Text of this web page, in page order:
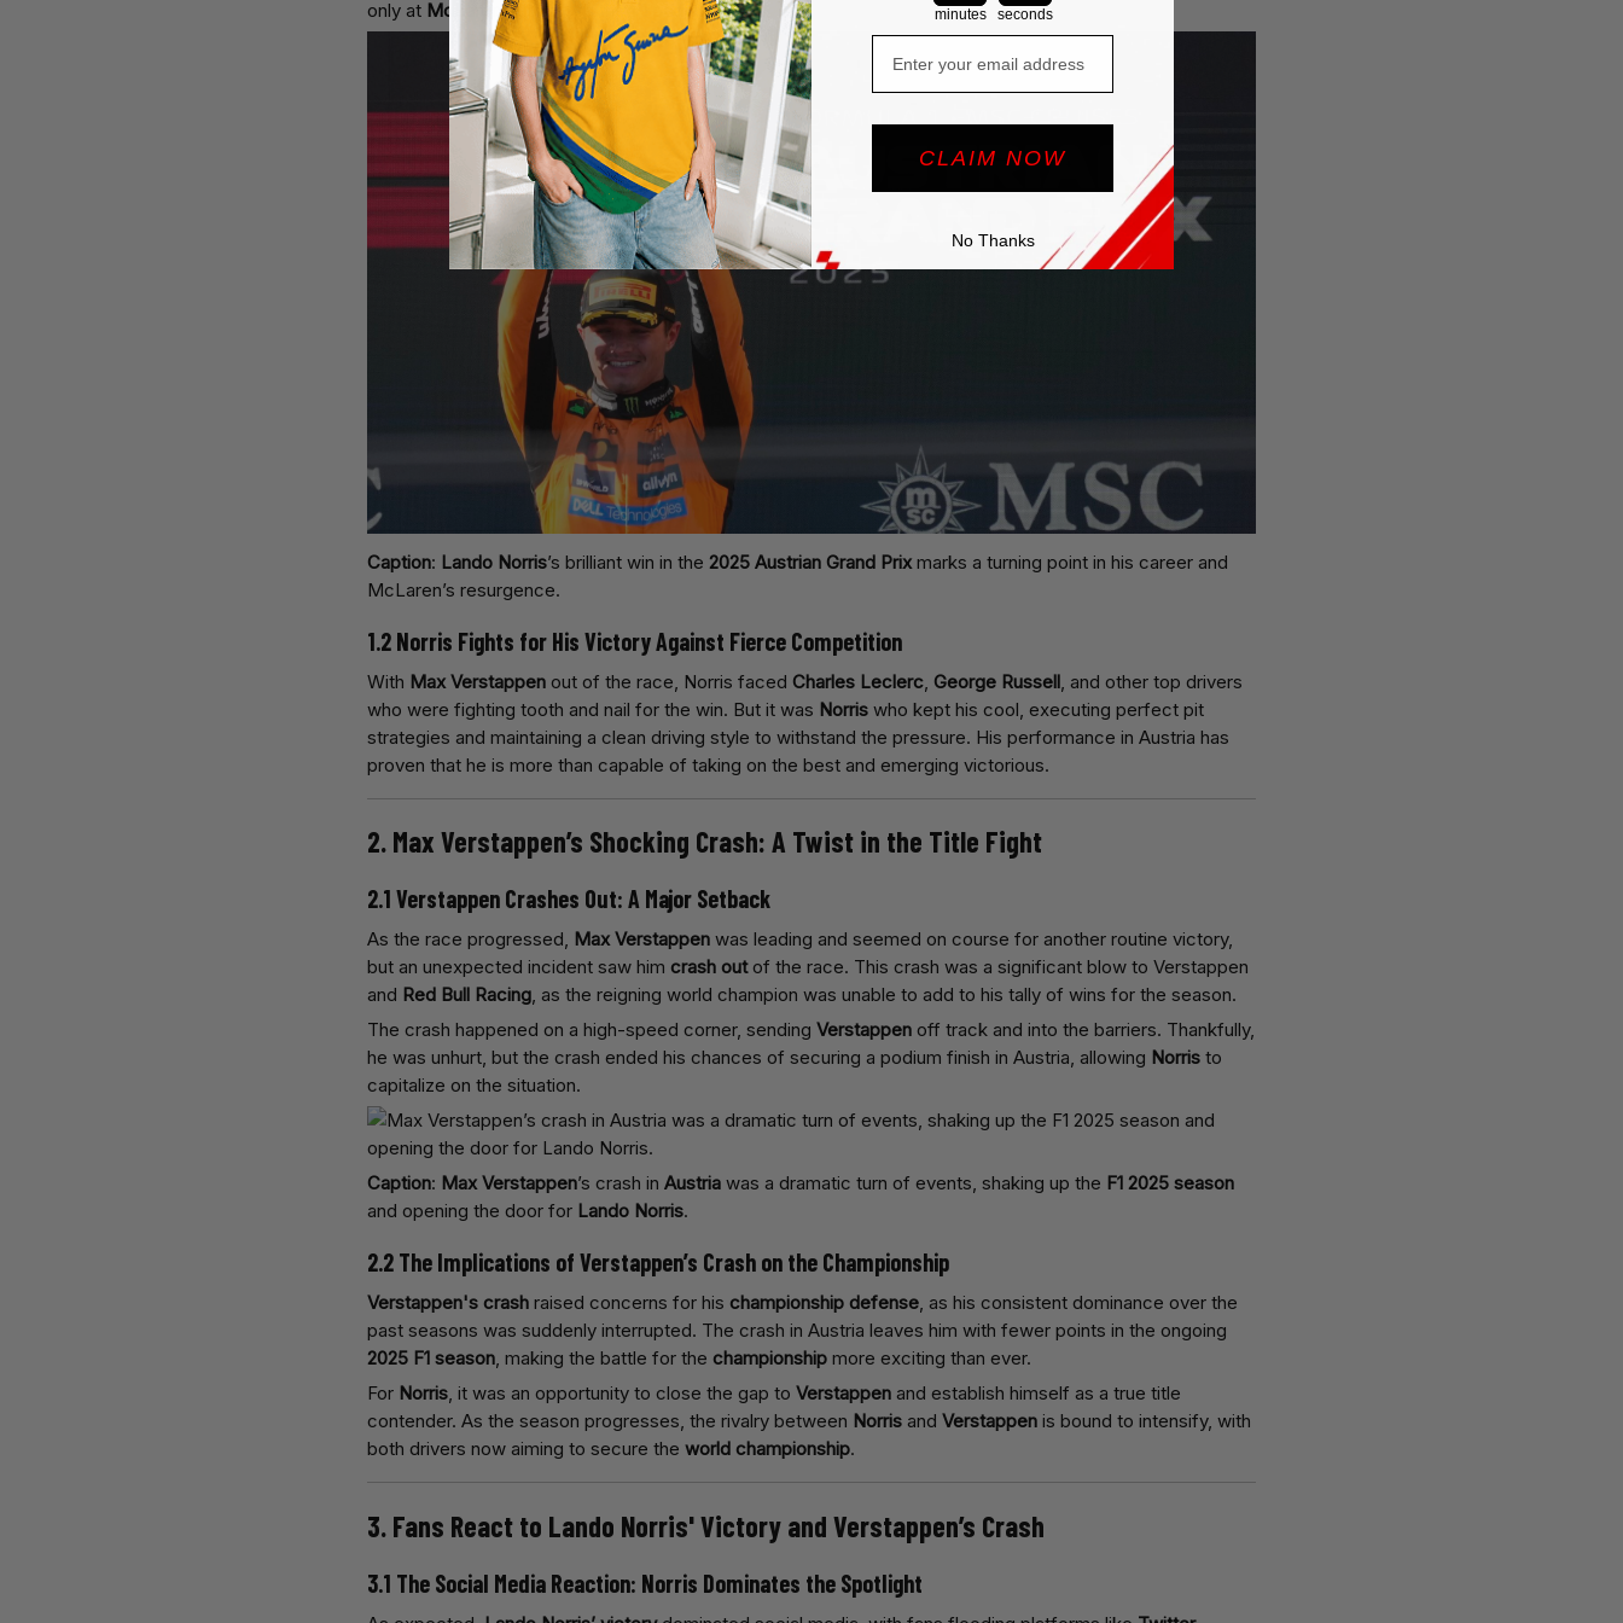
only at McLarenbut across the F1 paddock.
Caption: Lando Norris’s brilliant win in the 2025 Austrian Grand Prixmarks a turning point in his career and
McLaren’s resurgence.
1.2 Norris Fights for His Victory Against Fierce Competition
With Max Verstappen out of the race, Norris faced Charles Leclerc, George Russell, and other top drivers
who were fighting tooth and nail for the win. But it was Norris who kept his cool, executing perfect pit
strategies and maintaining a clean driving style to withstand the pressure. His performance in Austria has
proven that he is more than capable of taking on the best and emerging victorious.
2. Max Verstappen’s Shocking Crash: A Twist in the Title Fight
2.1 Verstappen Crashes Out: A Major Setback
As the race progressed, Max Verstappen was leading and seemed on course for another routine victory,
but an unexpected incident saw him crash outof the race. This crash was a significant blow to Verstappen
and Red Bull Racing, as the reigning world champion was unable to add to his tally of wins for the season.
The crash happened on a high-speed corner, sending Verstappen off track and into the barriers. Thankfully,
he was unhurt, but the crash ended his chances of securing a podium finish in Austria, allowing Norris to
capitalize on the situation.
Caption: Max Verstappen’s crash in Austria was a dramatic turn of events, shaking up the F1 2025 season
and opening the door for Lando Norris.
2.2 The Implications of Verstappen’s Crash on the Championship
Verstappen's crash raised concerns for his championship defense, as his consistent dominance over the
past seasons was suddenly interrupted. The crash in Austria leaves him with fewer points in the ongoing
2025 F1 season, making the battle for the championship more exciting than ever.
For Norris, it was an opportunity to close the gap to Verstappen and establish himself as a true title
contender. As the season progresses, the rivalry between Norris and Verstappen is bound to intensify, with
both drivers now aiming to secure the world championship.
3. Fans React to Lando Norris' Victory and Verstappen’s Crash
3.1 The Social Media Reaction: Norris Dominates the Spotlight
minutes seconds
CLAIM NOW
No Thanks